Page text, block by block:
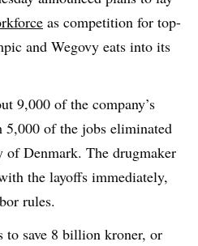
as competition for top-
and Wegovy eats into its
9,000 of the company’s
5,000 of the jobs eliminated
of Denmark. The drugmaker
the layoffs immediately,
rules.
to save 8 billion kroner, or